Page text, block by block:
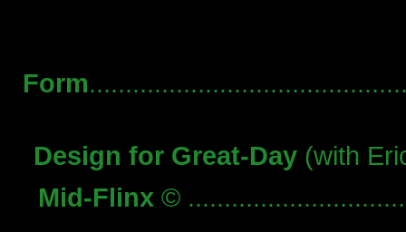
Form
Design for Great-Day (with
Mid-Flinx©